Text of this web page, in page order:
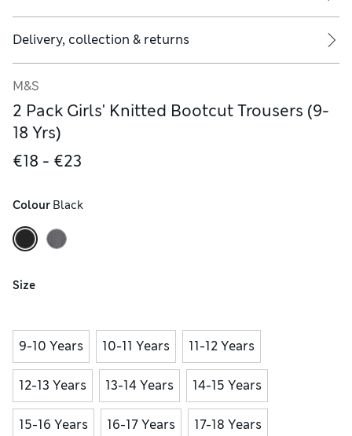
Delivery, collection & returns
M&S
2 Pack Girls' Knitted Bootcut Trousers (9-
18 Yrs)
€18 - €23
Colour Black
Size
9-10 Years 10-11 Years 11-12 Years
12-13 Years 13-14 Years 14-15 Years
15-16 Years 16-17 Years 17-18 Years